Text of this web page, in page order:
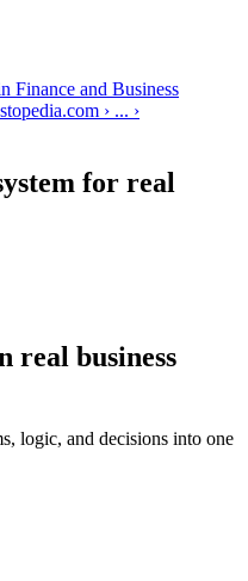
Finance and Business
› ... ›
for real
real business
logic, and decisions into one